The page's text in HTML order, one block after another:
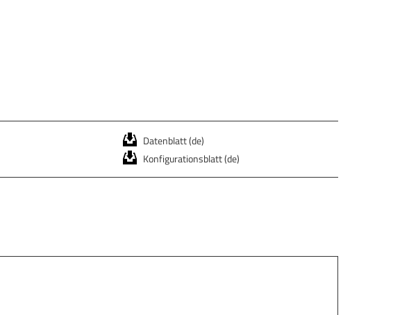
Datenblatt (de)
Konfigurationsblatt (de)